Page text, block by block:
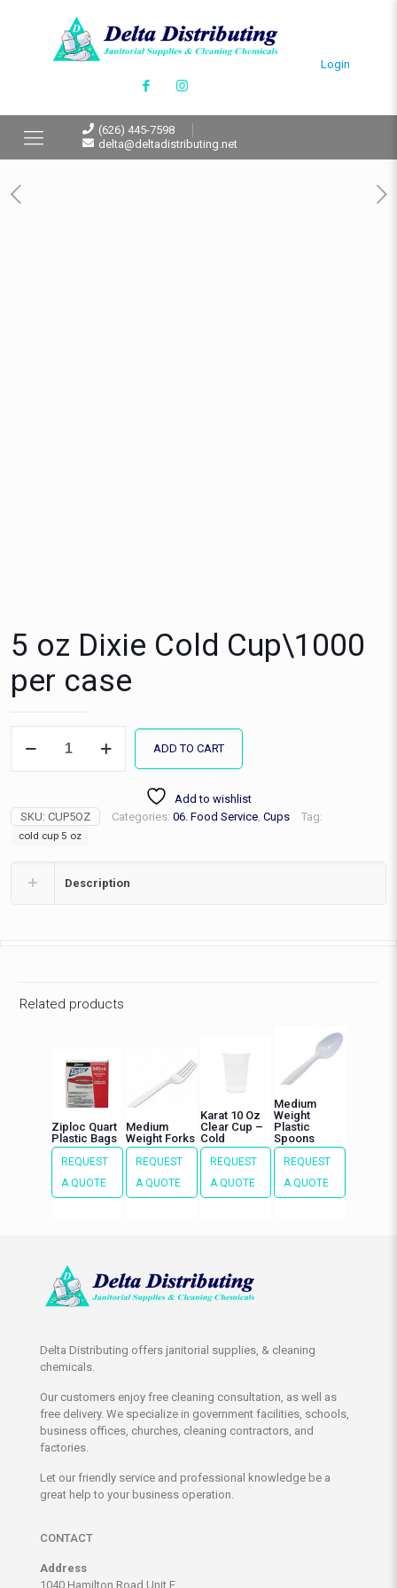
Login
(626) 445-7598
delta@deltadistributing.net
5 oz Dixie Cold Cup\1000
per case
per
case
ADD TO CART
Add to wishlist
SKU: CUP5OZ Categories: 06. Food Service, Cups Tag:
cold cup 5 oz
Description
Related products
Ziploc Quart
Plastic Bags
REQUEST
A QUOTE
Medium
Weight Forks
REQUEST
A QUOTE
Karat 10 Oz
Clear Cup –
Cold
REQUEST
A QUOTE
Medium
Weight
Plastic
Spoons
REQUEST
A QUOTE
Delta Distributing offers janitorial supplies, & cleaning
chemicals.
Our customers enjoy free cleaning consultation, as well as
free delivery. We specialize in government facilities, schools,
business offices, churches, cleaning contractors, and
factories.
Let our friendly service and professional knowledge be a
great help to your business operation.
CONTACT
Address
1040 Hamilton Road Unit E